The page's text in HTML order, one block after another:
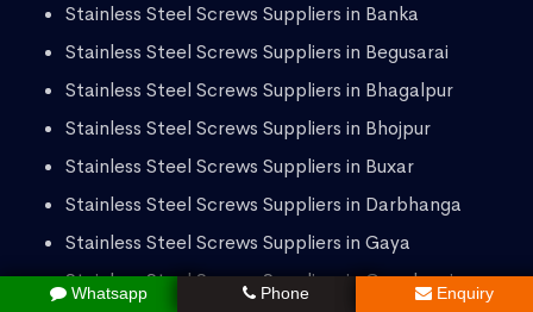
Stainless Steel Screws Suppliers in Banka
Stainless Steel Screws Suppliers in Begusarai
Stainless Steel Screws Suppliers in Bhagalpur
Stainless Steel Screws Suppliers in Bhojpur
Stainless Steel Screws Suppliers in Buxar
Stainless Steel Screws Suppliers in Darbhanga
Stainless Steel Screws Suppliers in Gaya
Stainless Steel Screws Suppliers in Gopalganj
Whatsapp Phone Enquiry